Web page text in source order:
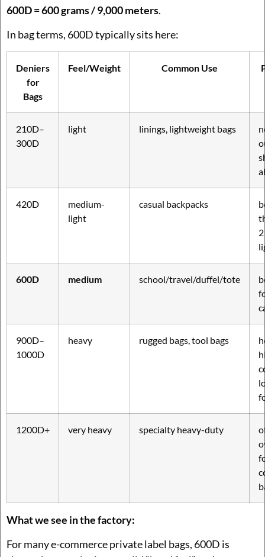
600D = 600 grams / 9,000 meters.
In bag terms, 600D typically sits here:
Deniers
for
Bags
Feel/Weight Common Use
210D–
300D
light linings, lightweight bags
420D
medium-
light
casual backpacks
600D medium school/travel/duffel/tote
900D–
1000D
heavy rugged bags, tool bags
1200D+ very heavy specialty heavy-duty
What we see in the factory:
For many e-commerce private label bags, 600D is